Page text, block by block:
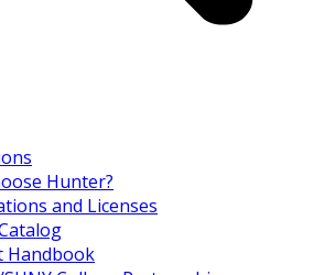
Hunter?
and Licenses
Handbook